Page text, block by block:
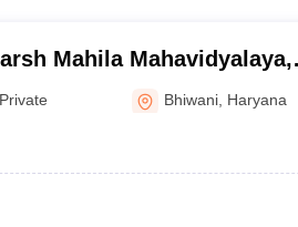
Mahila Mahavidyalaya,
Private Bhiwani Haryana